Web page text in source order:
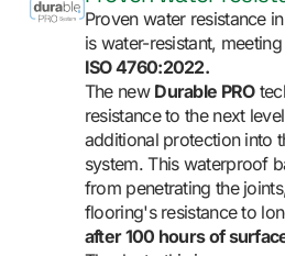
Proven water resistance
is water-resistant,
ISO 4760:2022.
The new Durable PRO
resistance to the next
additional protection into
system. This waterproof
from penetrating the
flooring's resistance to
after 100 hours of